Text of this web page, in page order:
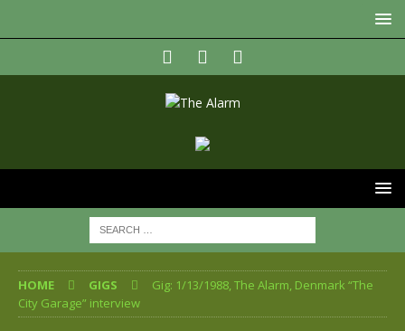
HOME GIGS
Gig: 1/13/1988, The Alarm, Denmark “The
City Garage” interview